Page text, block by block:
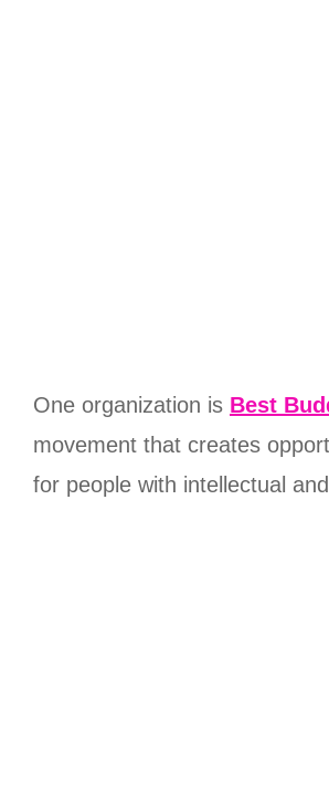
One organization is Best
movement that creates
for people with intellectual